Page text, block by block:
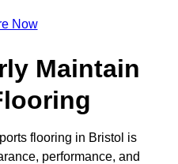
Now
Maintain
flooring in Bristol is
performance, and